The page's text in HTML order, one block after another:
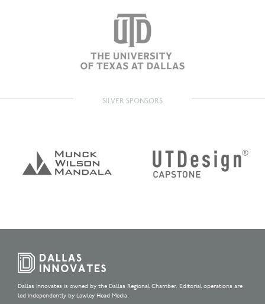
SILVER SPONSORS
Dallas Innovates is owned by the Dallas Regional Chamber. Editorial operations are
led independently by Lawley Head Media.